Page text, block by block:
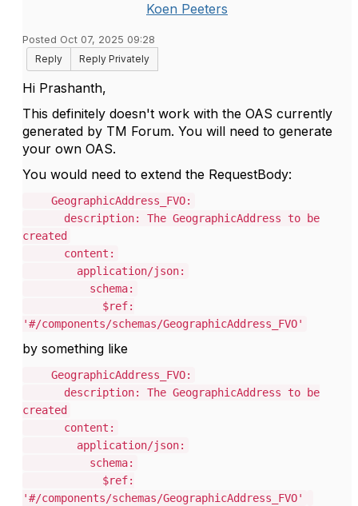
Koen Peeters
Posted Oct 07, 2025 09:28
Reply
Reply Privately
Hi Prashanth,
This definitely doesn't work with the OAS currently
generated by TM Forum. You will need to generate
your own OAS.
You would need to extend the RequestBody:
GeographicAddress_FVO:
description: The GeographicAddress to be
created
content:
application/json:
schema:
$ref:
'#/components/schemas/GeographicAddress_FVO'
by something like
GeographicAddress_FVO:
description: The GeographicAddress to be
created
content:
application/json:
schema:
$ref:
'#/components/schemas/GeographicAddress_FVO'